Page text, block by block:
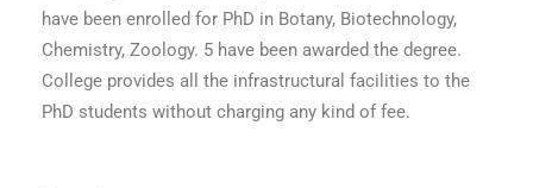
have been enrolled for PhD in Botany, Biotechnology,
Chemistry, Zoology. 5 have been awarded the degree.
College provides all the infrastructural facilities to the
PhD students without charging any kind of fee.